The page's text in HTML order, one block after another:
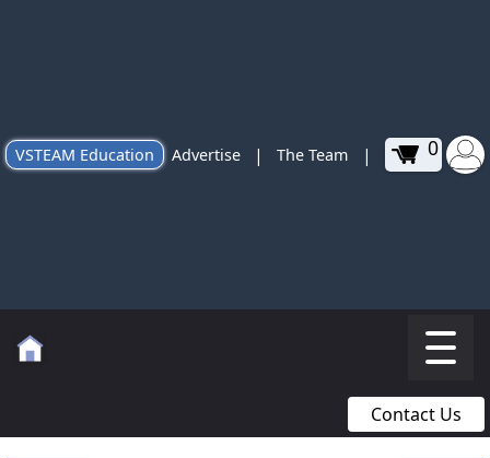
VSTEAM Education Advertise | The Team | 0
Contact Us